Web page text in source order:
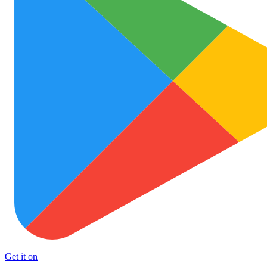
Get it on